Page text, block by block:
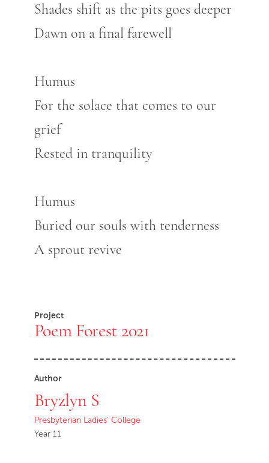
Shades shift as the pits goes deeper
Dawn on a final farewell
Humus
For the solace that comes to our
grief
Rested in tranquility
Humus
Buried our souls with tenderness
A sprout revive
Project
Poem Forest 2021
Author
Bryzlyn S
Presbyterian Ladies' College
Year 11